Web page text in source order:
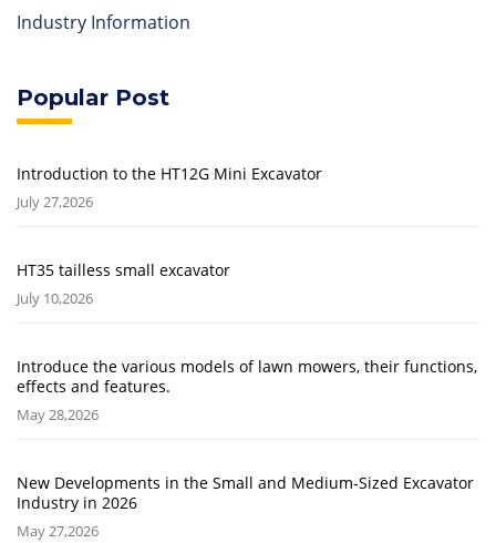
Industry Information
Popular Post
Introduction to the HT12G Mini Excavator
July 27,2026
HT35 tailless small excavator
July 10,2026
Introduce the various models of lawn mowers, their functions,
effects and features.
May 28,2026
New Developments in the Small and Medium-Sized Excavator
Industry in 2026
May 27,2026